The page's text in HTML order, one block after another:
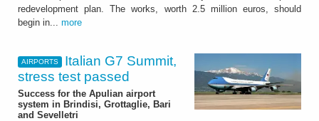
redevelopment plan. The works, worth 2.5 million euros, should
begin in... more
AIRPORTS
Italian G7 Summit,
stress test passed
Success for the Apulian airport
system in Brindisi, Grottaglie, Bari
and Sevelletri